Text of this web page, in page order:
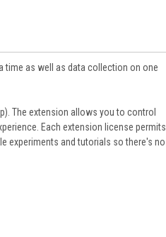
time as well as data collection on one
The extension allows you to control
Each extension license permits
experiments and tutorials so there's no